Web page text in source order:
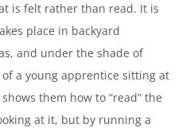
is felt rather than read. It is
place in backyard
and under the shade of
a young apprentice sitting at
them how to “read” the
at it, but by running a